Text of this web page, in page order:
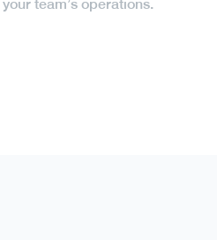
team’s operations.